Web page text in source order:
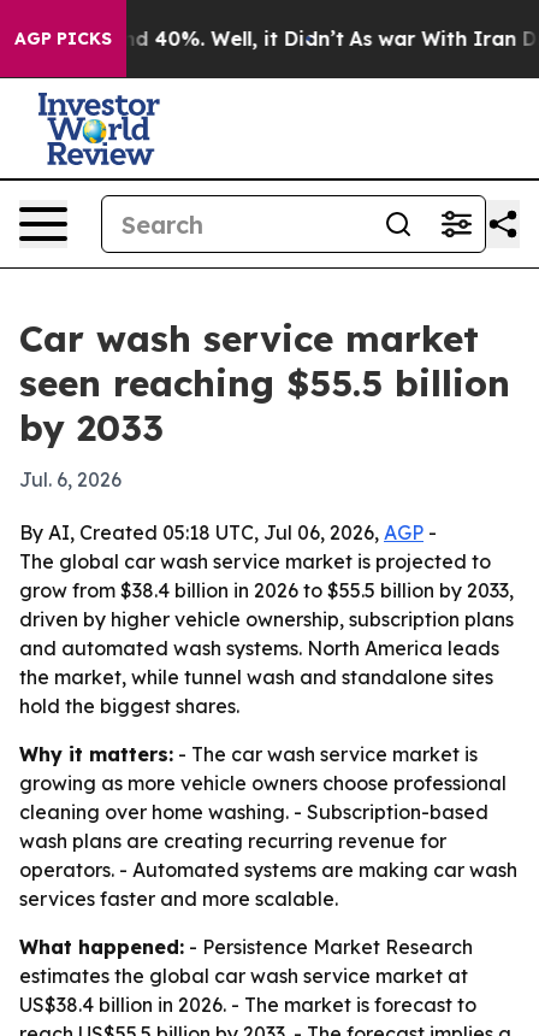
AGP PICKS
Around 40%. Well, it Didn’t As war With Iran
Car wash service market
seen reaching $55.5 billion
by 2033
Jul. 6, 2026
By AI, Created 05:18 UTC, Jul 06, 2026, AGP -
The global car wash service market is projected to
grow from $38.4 billion in 2026 to $55.5 billion by 2033,
driven by higher vehicle ownership, subscription plans
and automated wash systems. North America leads
the market, while tunnel wash and standalone sites
hold the biggest shares.
Why it matters: - The car wash service market is
growing as more vehicle owners choose professional
cleaning over home washing. - Subscription-based
wash plans are creating recurring revenue for
operators. - Automated systems are making car wash
services faster and more scalable.
What happened: - Persistence Market Research
estimates the global car wash service market at
US$38.4 billion in 2026. - The market is forecast to